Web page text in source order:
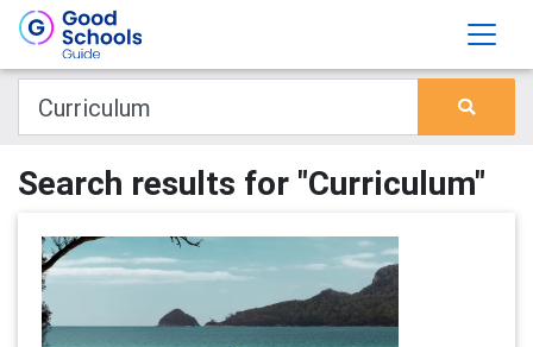
Search results for "Curriculum"